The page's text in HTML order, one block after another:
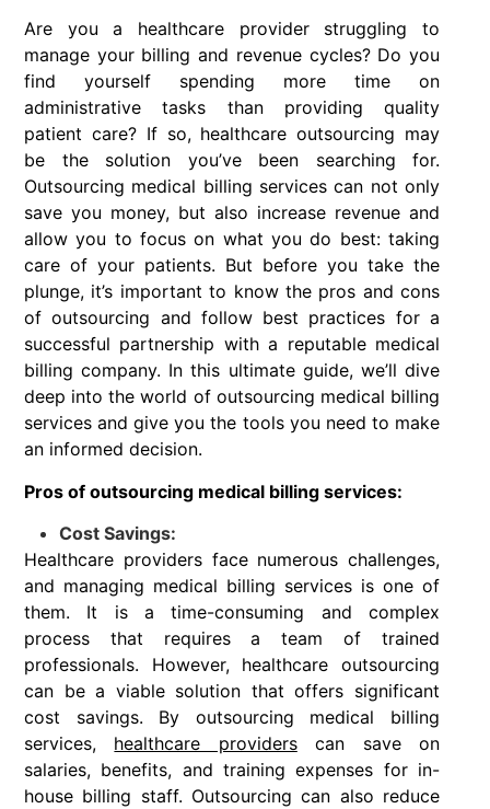
Are you a healthcare provider struggling to
manage your billing and revenue cycles? Do you
find yourself spending more time on
administrative tasks than providing quality
patient care? If so, healthcare outsourcing may
be the solution you’ve been searching for.
Outsourcing medical billing services can not only
save you money, but also increase revenue and
allow you to focus on what you do best: taking
care of your patients. But before you take the
plunge, it’s important to know the pros and cons
of outsourcing and follow best practices for a
successful partnership with a reputable medical
billing company. In this ultimate guide, we’ll dive
deep into the world of outsourcing medical billing
services and give you the tools you need to make
an informed decision.
Pros of outsourcing medical billing services:
Cost Savings:
Healthcare providers face numerous challenges,
and managing medical billing services is one of
them. It is a time-consuming and complex
process that requires a team of trained
professionals. However, healthcare outsourcing
can be a viable solution that offers significant
cost savings. By outsourcing medical billing
services, healthcare providerscan save on
salaries, benefits, and training expenses for in-
house billing staff. Outsourcing can also reduce